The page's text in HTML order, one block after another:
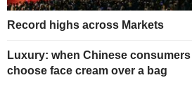
Record highs across Markets
Luxury: when Chinese consumers
choose face cream over a bag